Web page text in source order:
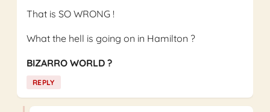
That is SO WRONG !
What the hell is going on in Hamilton ?
BIZARRO WORLD ?
REPLY